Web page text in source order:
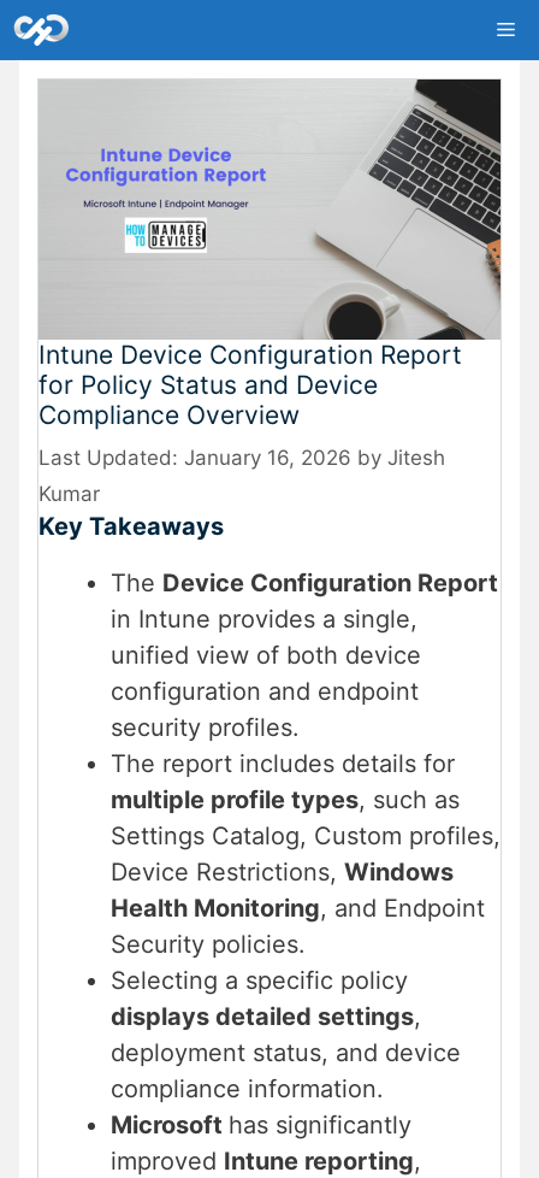
Skip
to
content
Intune Device Configuration Report
for Policy Status and Device
Compliance Overview
January 16, 2026 by Jitesh
Kumar
Key Takeaways
The Device Configuration Report
in Intune provides a single,
unified view of both device
configuration and endpoint
security profiles.
The report includes details for
multiple profile types, such as
Settings Catalog, Custom profiles,
Device Restrictions, Windows
Health Monitoring, and Endpoint
Security policies.
Selecting a specific policy
displays detailed settings,
deployment status, and device
compliance information.
Microsoft has significantly
improved Intune reporting,